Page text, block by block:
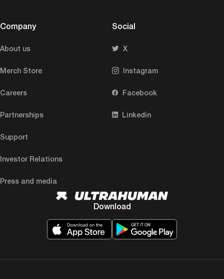
Company
About us
Merch Store
Careers
Partnerships
Support
Investor Relations
Press and media
Social
X
Instagram
Facebook
Linkedin
Download